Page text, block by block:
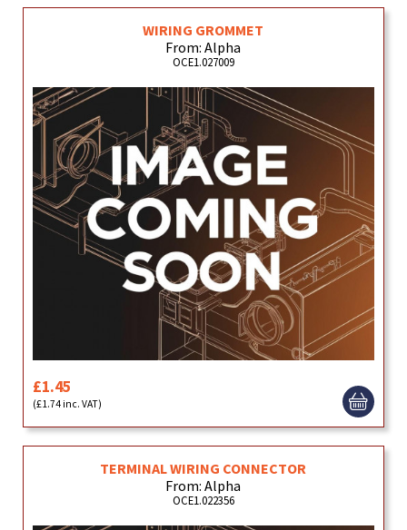
WIRING GROMMET
From: Alpha
OCE1.027009
£1.45
(£1.74 inc. VAT)
TERMINAL WIRING CONNECTOR
From: Alpha
OCE1.022356